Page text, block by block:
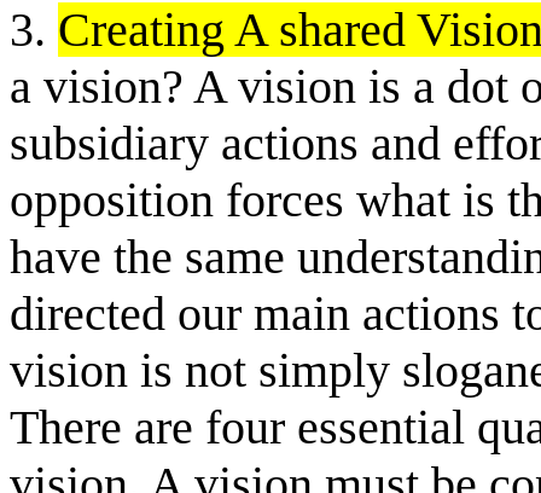
3. Creating A shared
a vision? A vision is a dot
subsidiary actions and
opposition forces what is
have the same
directed our main actions
vision is not simply
There are four essential